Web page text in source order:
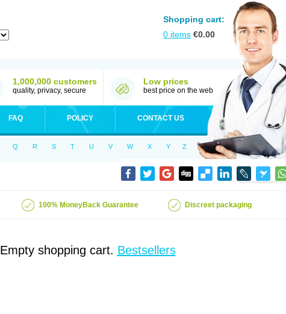
Shopping cart:
0 items €0.00
1,000,000 customers
quality, privacy, secure
Low prices
best price on the web
FAQ POLICY CONTACT US
Q R S T U V W X Y Z
100% MoneyBack Guarantee Discreet packaging
Empty shopping cart. Bestsellers